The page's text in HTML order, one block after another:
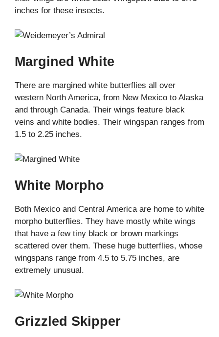
inches for these insects.
Margined White
There are margined white butterflies all over
western North America, from New Mexico to Alaska
and through Canada. Their wings feature black
veins and white bodies. Their wingspan ranges from
1.5 to 2.25 inches.
White Morpho
Both Mexico and Central America are home to white
morpho butterflies. They have mostly white wings
that have a few tiny black or brown markings
scattered over them. These huge butterflies, whose
wingspans range from 4.5 to 5.75 inches, are
extremely unusual.
Grizzled Skipper